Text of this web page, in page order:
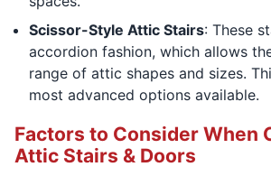
Scissor-Style Attic Stairs: These
accordion fashion, which allows
range of attic shapes and sizes.
most advanced options available.
Factors to Consider When
Attic Stairs & Doors